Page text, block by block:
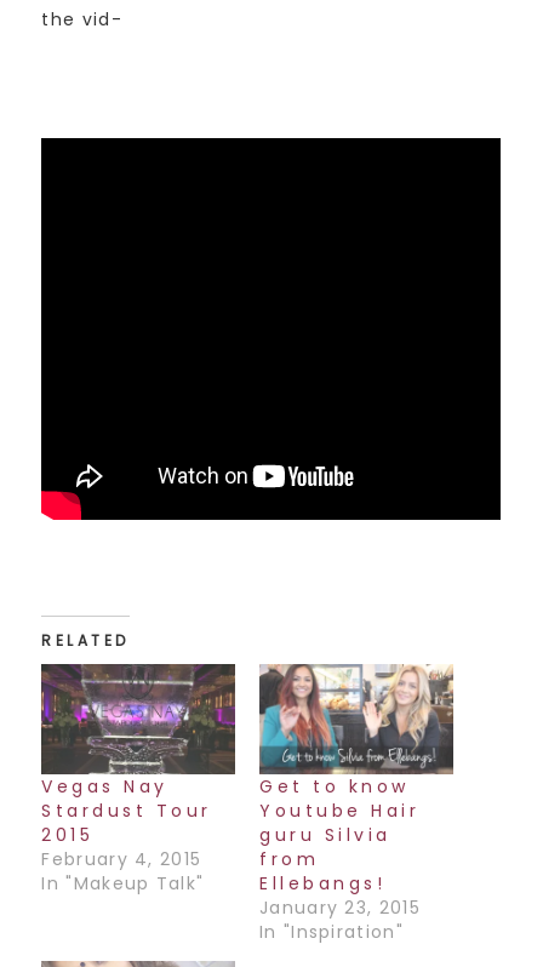
the vid-
RELATED
Vegas Nay
Stardust Tour
2015
February 4, 2015
In "Makeup Talk"
Get to know
Youtube Hair
guru Silvia
from
Ellebangs!
January 23, 2015
In "Inspiration"